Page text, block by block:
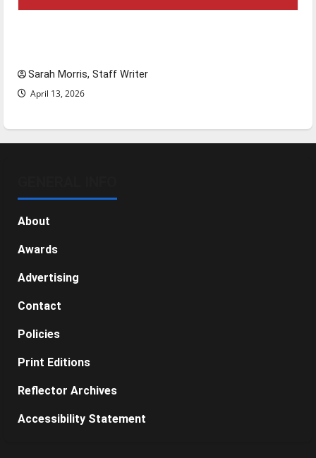
Sarah Morris, Staff Writer
April 13, 2026
About
Awards
Advertising
Contact
Policies
Print Editions
Reflector Archives
Accessibility Statement